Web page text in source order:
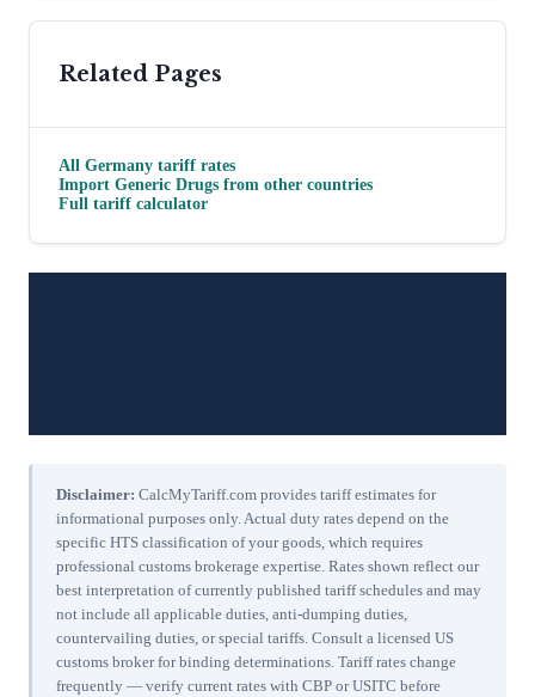
Related Pages
All Germany tariff rates
Import Generic Drugs from other countries
Full tariff calculator
Disclaimer: CalcMyTariff.com provides tariff estimates for
informational purposes only. Actual duty rates depend on the
specific HTS classification of your goods, which requires
professional customs brokerage expertise. Rates shown reflect our
best interpretation of currently published tariff schedules and may
not include all applicable duties, anti-dumping duties,
countervailing duties, or special tariffs. Consult a licensed US
customs broker for binding determinations. Tariff rates change
frequently — verify current rates with CBP or USITC before